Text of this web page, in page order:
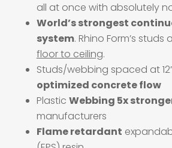
all at once with absolutely
World’s strongest
system. Rhino Form’s studs
floor to ceiling.
Studs/webbing spaced at
optimized concrete flow
Plastic Webbing 5x
manufacturers
Flame retardant